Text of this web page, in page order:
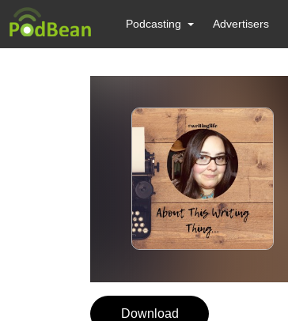
Podcasting Advertisers
Download